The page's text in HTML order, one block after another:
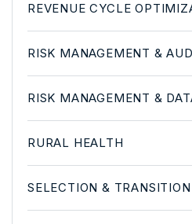
REVENUE CYCLE
RISK MANAGEMENT &
RISK MANAGEMENT &
RURAL HEALTH
SELECTION & TRANSITION